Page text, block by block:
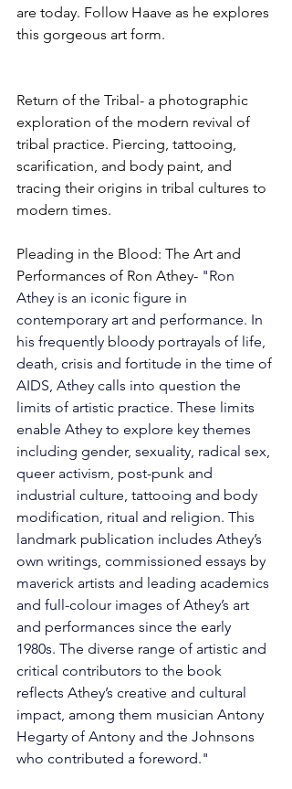
are today. Follow Haave as he explores
this gorgeous art form.
Return of the Tribal- a photographic
exploration of the modern revival of
tribal practice. Piercing, tattooing,
scarification, and body paint, and
tracing their origins in tribal cultures to
modern times.
Pleading in the Blood: The Art and
Performances of Ron Athey- "Ron
Athey is an iconic figure in
contemporary art and performance. In
his frequently bloody portrayals of life,
death, crisis and fortitude in the time of
AIDS, Athey calls into question the
limits of artistic practice. These limits
enable Athey to explore key themes
including gender, sexuality, radical sex,
queer activism, post-punk and
industrial culture, tattooing and body
modification, ritual and religion. This
landmark publication includes Athey’s
own writings, commissioned essays by
maverick artists and leading academics
and full-colour images of Athey’s art
and performances since the early
1980s. The diverse range of artistic and
critical contributors to the book
reflects Athey’s creative and cultural
impact, among them musician Antony
Hegarty of Antony and the Johnsons
who contributed a foreword."